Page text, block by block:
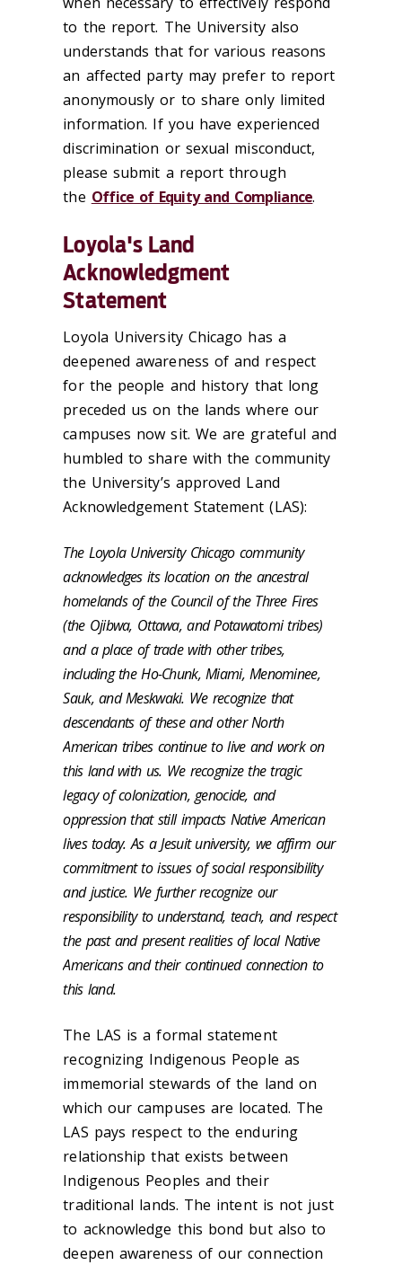
to the report. The University also
understands that for various reasons
an affected party may prefer to report
anonymously or to share only limited
information. If you have experienced
discrimination or sexual misconduct,
please submit a report through
the Office of Equity and Compliance.
Loyola's Land
Acknowledgment
Statement
Loyola University Chicago has a
deepened awareness of and respect
for the people and history that long
preceded us on the lands where our
campuses now sit. We are grateful and
humbled to share with the community
the University’s approved Land
Acknowledgement Statement (LAS):
The Loyola University Chicago community
acknowledges its location on the ancestral
homelands of the Council of the Three Fires
(the Ojibwa, Ottawa, and Potawatomi tribes)
and a place of trade with other tribes,
including the Ho-Chunk, Miami, Menominee,
Sauk, and Meskwaki. We recognize that
descendants of these and other North
American tribes continue to live and work on
this land with us. We recognize the tragic
legacy of colonization, genocide, and
oppression that still impacts Native American
lives today. As a Jesuit university, we affirm our
commitment to issues of social responsibility
and justice. We further recognize our
responsibility to understand, teach, and respect
the past and present realities of local Native
Americans and their continued connection to
this land.
The LAS is a formal statement
recognizing Indigenous People as
immemorial stewards of the land on
which our campuses are located. The
LAS pays respect to the enduring
relationship that exists between
Indigenous Peoples and their
traditional lands. The intent is not just
to acknowledge this bond but also to
deepen awareness of our connection